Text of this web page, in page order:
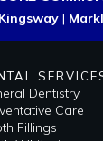
|
Dentistry
Care
Fillings